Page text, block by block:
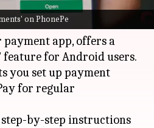
on PhonePe
on top of your
payment app, offers a
feature for Android users.
you set up payment
for regular
by-step instructions